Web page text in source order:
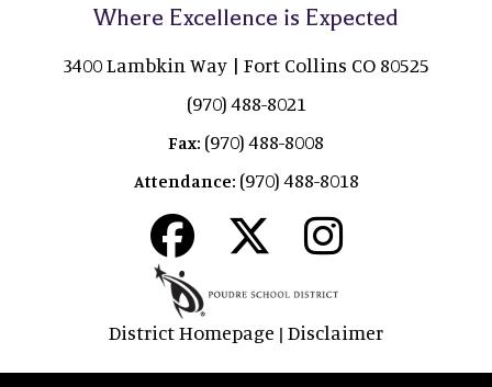
Where Excellence is Expected
3400 Lambkin Way | Fort Collins CO 80525
(970) 488-8021
Fax: (970) 488-8008
Attendance: (970) 488-8018
District Homepage | Disclaimer